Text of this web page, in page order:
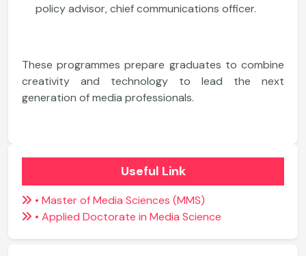
policy advisor, chief communications officer.
These programmes prepare graduates to combine
creativity and technology to lead the next
generation of media professionals.
Useful Link
• Master of Media Sciences (MMS)
• Applied Doctorate in Media Science